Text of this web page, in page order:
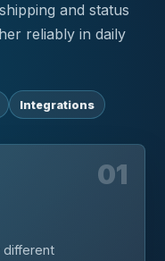
and status
reliably in daily
Integrations
01
different